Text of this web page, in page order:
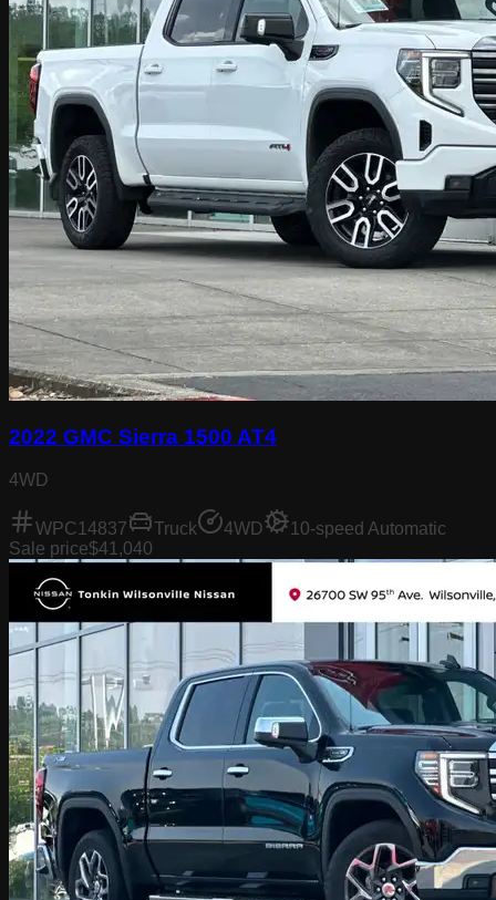
2022 GMC Sierra 1500 AT4
4WD
WPC14837 Truck 4WD
10-speed Automatic
Sale price$41,040